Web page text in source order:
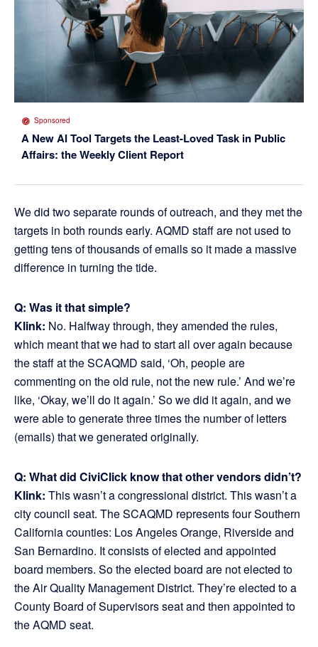
Sponsored
A New AI Tool Targets the Least-Loved Task in Public
Affairs: the Weekly Client Report
We did two separate rounds of outreach, and they met the
targets in both rounds early. AQMD staff are not used to
getting tens of thousands of emails so it made a massive
difference in turning the tide.
Q: Was it that simple?
Klink: No. Halfway through, they amended the rules,
which meant that we had to start all over again because
the staff at the SCAQMD said, ‘Oh, people are
commenting on the old rule, not the new rule.’ And we’re
like, ‘Okay, we’ll do it again.’ So we did it again, and we
were able to generate three times the number of letters
(emails) that we generated originally.
Q: What did CiviClick know that other vendors didn’t?
Klink: This wasn’t a congressional district. This wasn’t a
city council seat. The SCAQMD represents four Southern
California counties: Los Angeles Orange, Riverside and
San Bernardino. It consists of elected and appointed
board members. So the elected board are not elected to
the Air Quality Management District. They’re elected to a
County Board of Supervisors seat and then appointed to
the AQMD seat.